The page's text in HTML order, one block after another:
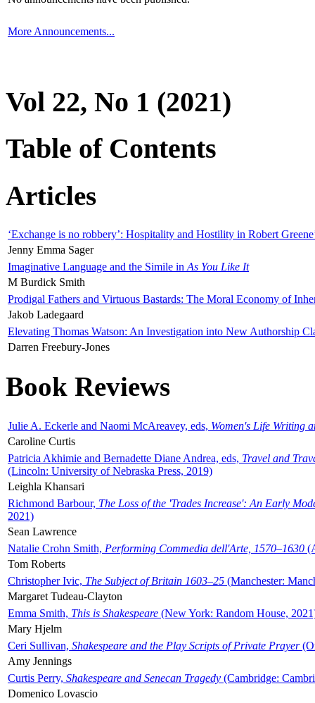
More Announcements...
Vol 22, No 1 (2021)
Table of Contents
Articles
‘Exchange is no robbery’: Hospitality and Hostility in Robert
Jenny Emma Sager
Imaginative Language and the Simile in As You Like It
M Burdick Smith
Prodigal Fathers and Virtuous Bastards: The Moral Economy of
Jakob Ladegaard
Elevating Thomas Watson: An Investigation into New Authorship
Darren Freebury-Jones
Book Reviews
Julie A. Eckerle and Naomi McAreavey, eds, Women's Life Writing
Caroline Curtis
Patricia Akhimie and Bernadette Diane Andrea, eds, Travel and
(Lincoln: University of Nebraska Press, 2019)
Leighla Khansari
Richmond Barbour, The Loss of the 'Trades Increase': An Early
2021)
Sean Lawrence
Natalie Crohn Smith, Performing Commedia dell'Arte, 1570–1630
Tom Roberts
Christopher Ivic, The Subject of Britain 1603–25 (Manchester:
Margaret Tudeau-Clayton
Emma Smith, This is Shakespeare (New York: Random House,
Mary Hjelm
Ceri Sullivan, Shakespeare and the Play Scripts of Private Prayer
Amy Jennings
Curtis Perry, Shakespeare and Senecan Tragedy (Cambridge:
Domenico Lovascio